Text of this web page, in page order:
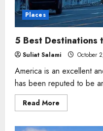
Places
5 Best Destinations
Suliat Salami October
America is an excellent
has been reputed to be
Read More
more